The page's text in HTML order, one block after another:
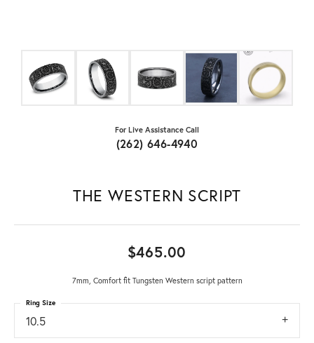
For Live Assistance Call
(262) 646-4940
THE WESTERN SCRIPT
$465.00
7mm, Comfort fit Tungsten Western script pattern
10.5
Ring Size